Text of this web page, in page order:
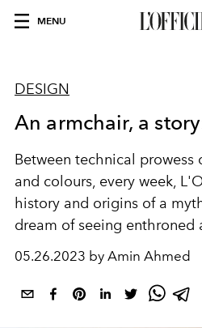
MENU
DESIGN
An armchair, a
Between technical prowess
and colours, every week,
history and origins of a
dream of seeing enthroned
05.26.2023 by Amin Ahmed